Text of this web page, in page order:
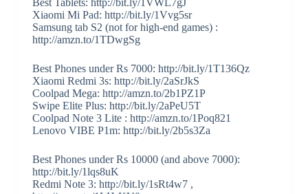
Best Tablets: http://bit.ly/1VWL7gJ
Xiaomi Mi Pad: http://bit.ly/1Vvg5sr
Samsung tab S2 (not for high-end games) :
http://amzn.to/1TDwgSg
Best Phones under Rs 7000: http://bit.ly/1T136Qz
Xiaomi Redmi 3s: http://bit.ly/2aSrJkS
Coolpad Mega: http://amzn.to/2b1PZ1P
Swipe Elite Plus: http://bit.ly/2aPeU5T
Coolpad Note 3 Lite : http://amzn.to/1Poq821
Lenovo VIBE P1m: http://bit.ly/2b5s3Za
Best Phones under Rs 10000 (and above 7000):
http://bit.ly/1lqs8uK
Redmi Note 3: http://bit.ly/1sRt4w7 ,